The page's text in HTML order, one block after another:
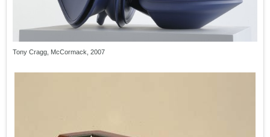
Tony Cragg, McCormack, 2007